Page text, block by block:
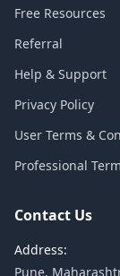
Free Resources
Referral
Help & Support
Privacy Policy
User Terms &
Professional
Contact Us
Address:
Pune,